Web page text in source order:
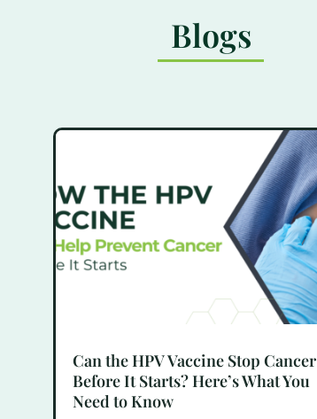
Blogs
Can the HPV Vaccine Stop Cancer
Before It Starts? Here’s What You
Need to Know